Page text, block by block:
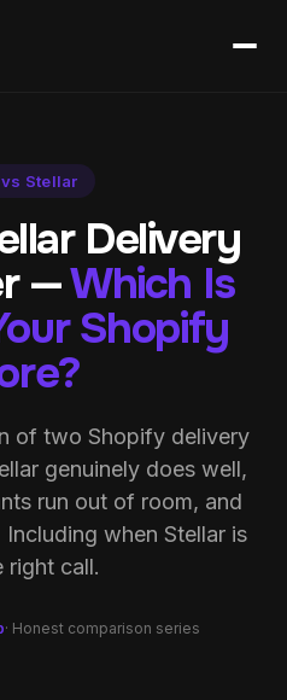
Stellar
Delivery
—Which Is
Shopify
of two Shopify delivery
genuinely does well,
run out of room, and
when Stellar is
right call.
· Honest comparison series